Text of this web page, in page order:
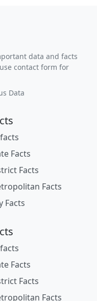
data and facts
contact form for
Data
Facts
Facts
Facts
Facts
Facts
Facts
Facts